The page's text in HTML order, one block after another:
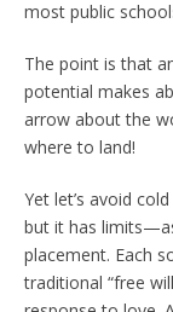
most public
The point is that
potential makes
arrow about the
where to land!
Yet let’s avoid
but it has
placement. Each
traditional “free